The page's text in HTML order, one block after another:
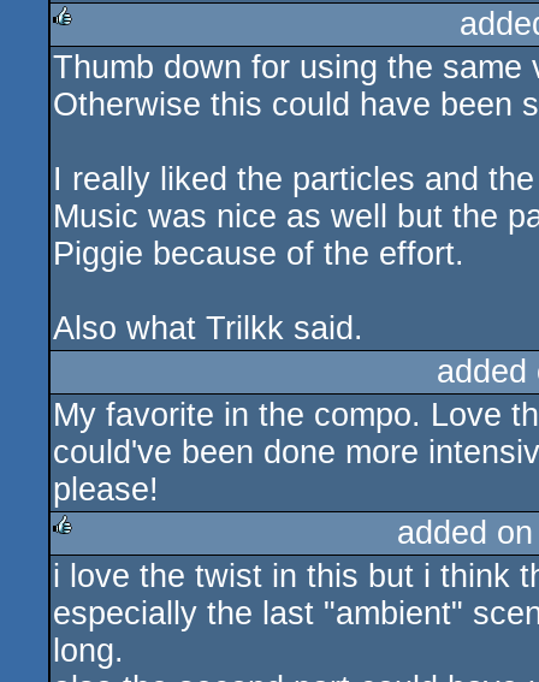
rulez
Thumb down for using the
Otherwise this could have been
I really liked the particles and
Music was nice as well but the
Piggie because of the effort.
Also what Trilkk said.
My favorite in the compo. Love
could've been done more
please!
rulez
added
i love the twist in this but i think
especially the last "ambient"
long.